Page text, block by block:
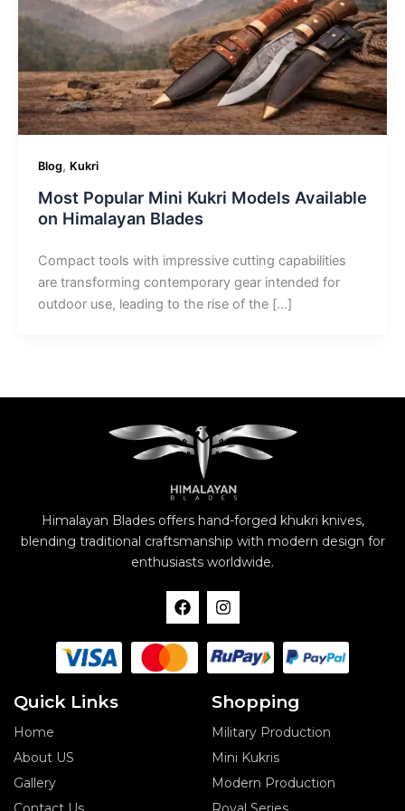
Blog, Kukri
Most Popular Mini Kukri Models Available
on Himalayan Blades
Compact tools with impressive cutting capabilities
are transforming contemporary gear intended for
outdoor use, leading to the rise of the […]
Himalayan Blades offers hand-forged khukri knives,
blending traditional craftsmanship with modern design for
enthusiasts worldwide.
F
a
c
e
b
o
I
n
s
t
a
g
r
a
m
Quick Links
Home
About US
Gallery
Shopping
Military Production
Mini Kukris
Modern Production